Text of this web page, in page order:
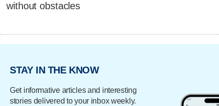
without obstacles
STAY IN THE KNOW
Get informative articles and interesting
stories delivered to your inbox weekly.